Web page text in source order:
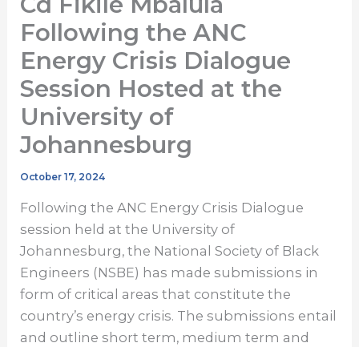
Following the ANC
Energy Crisis Dialogue
Session Hosted at the
University of
Johannesburg
October 17, 2024
Following the ANC Energy Crisis Dialogue
session held at the University of
Johannesburg, the National Society of Black
Engineers (NSBE) has made submissions in
form of critical areas that constitute the
country’s energy crisis. The submissions entail
and outline short term, medium term and